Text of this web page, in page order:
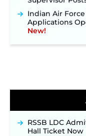
Indian Air
Applications
New!
Detailed
40,000+
JKSSB
Posts, Online
September 10 ‐
RSSB LDC
Hall Ticket Now